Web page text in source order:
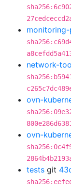
network-
ovn-
ovn-
tests git